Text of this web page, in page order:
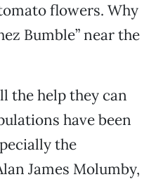
flowers. Why
Bumble” near the
the help they can
have been
the
James Molumby,